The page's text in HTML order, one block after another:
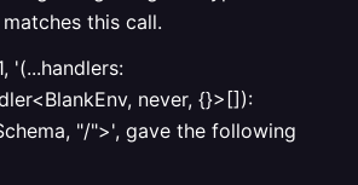
this call.
'(...handlers:
never, {}>[]):
"/">', gave the following